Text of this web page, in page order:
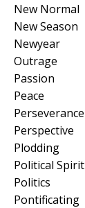
New Normal
New Season
Newyear
Outrage
Passion
Peace
Perseverance
Perspective
Plodding
Political Spirit
Politics
Pontificating